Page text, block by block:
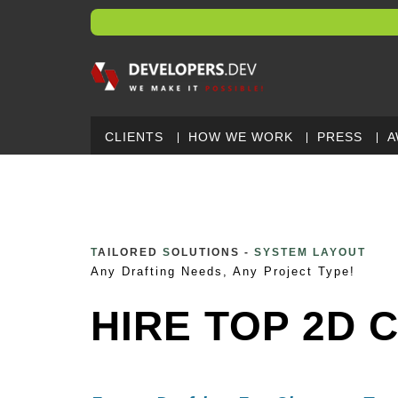
CLIENTS HOW WE WORK PRESS
TAILORED SOLUTIONS - 3D CAD MODEL
Any Drafting Needs, Any Project Type!
HIRE TOP 2D